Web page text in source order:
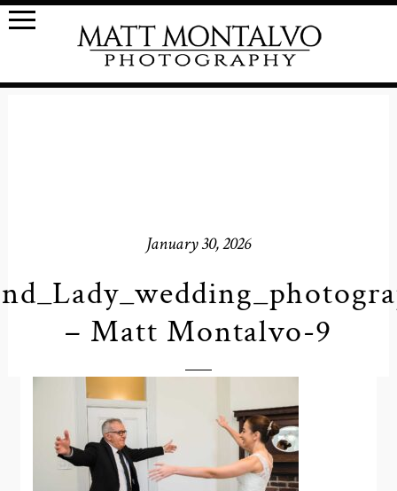
January 30, 2026
– Matt Montalvo-9